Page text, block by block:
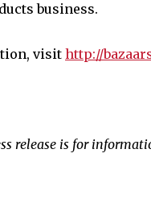
business.
visit http://
release is for